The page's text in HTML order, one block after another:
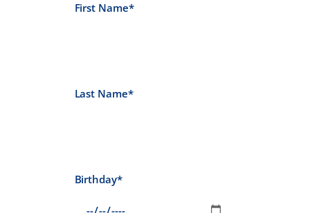
First Name*
Last Name*
Birthday*